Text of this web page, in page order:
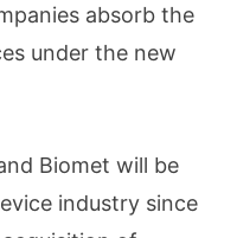
absorb the
under the new
Biomet will be
industry since